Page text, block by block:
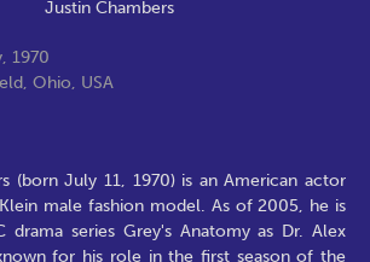
1970
Ohio, USA
(born July 11, 1970) is an American actor
male fashion model. As of 2005, he is
drama series Grey's Anatomy as Dr. Alex
for his role in the first season of the